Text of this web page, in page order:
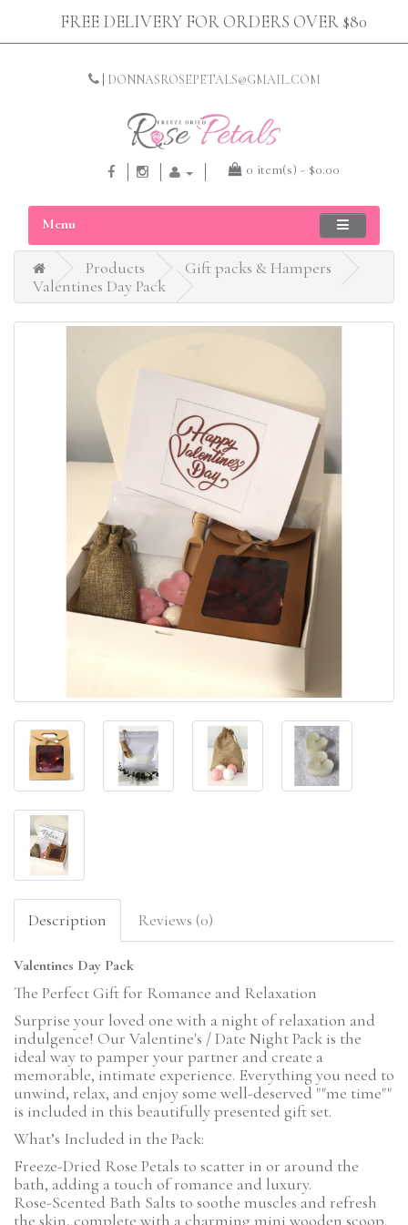
FREE DELIVERY FOR ORDERS OVER $80
DONNASROSEPETALS@GMAIL.COM
0 item(s) - $0.00
Menu
Products
Gift packs & Hampers
Valentines Day Pack
Description Reviews (0)
Valentines Day Pack
The Perfect Gift for Romance and Relaxation
Surprise your loved one with a night of relaxation and
indulgence! Our Valentine's / Date Night Pack is the
ideal way to pamper your partner and create a
memorable, intimate experience. Everything you need to
unwind, relax, and enjoy some well-deserved ""me time""
is included in this beautifully presented gift set.
What’s Included in the Pack:
Freeze-Dried Rose Petals to scatter in or around the
bath, adding a touch of romance and luxury.
Rose-Scented Bath Salts to soothe muscles and refresh
the skin, complete with a charming mini wooden scoop.